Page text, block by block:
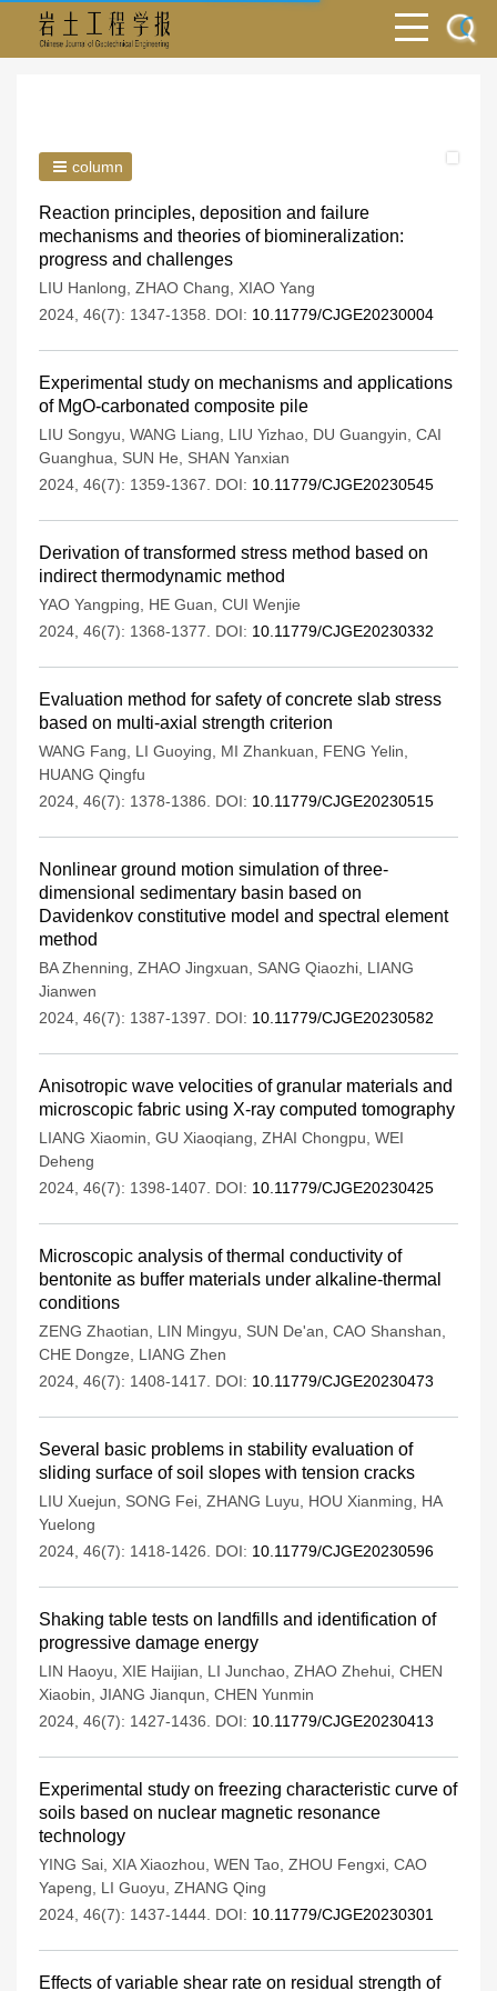
column
Reaction principles, deposition and failure
mechanisms and theories of biomineralization:
progress and challenges
LIU Hanlong ZHAO Chang
XIAO Yang
2024, 46(7): 1347-1358.
DOI: 10.11779/CJGE20230004
Experimental study on mechanisms and applications
of MgO-carbonated composite pile
LIU Songyu WANG Liang LIU Yizhao DU Guangyin CAI
Guanghua
SUN He
SHAN Yanxian
2024, 46(7): 1359-1367.
DOI: 10.11779/CJGE20230545
Derivation of transformed stress method based on
indirect thermodynamic method
YAO Yangping HE Guan CUI Wenjie
2024, 46(7): 1368-1377.
DOI: 10.11779/CJGE20230332
Evaluation method for safety of concrete slab stress
based on multi-axial strength criterion
WANG Fang LI Guoying MI Zhankuan FENG Yelin
HUANG Qingfu
2024, 46(7): 1378-1386.
DOI: 10.11779/CJGE20230515
Nonlinear ground motion simulation of three-
dimensional sedimentary basin based on
Davidenkov constitutive model and spectral element
method
BA Zhenning ZHAO Jingxuan SANG Qiaozhi LIANG
Jianwen
2024, 46(7): 1387-1397.
DOI: 10.11779/CJGE20230582
Anisotropic wave velocities of granular materials and
microscopic fabric using X-ray computed tomography
LIANG Xiaomin GU Xiaoqiang ZHAI Chongpu WEI
Deheng
2024, 46(7): 1398-1407.
DOI: 10.11779/CJGE20230425
Microscopic analysis of thermal conductivity of
bentonite as buffer materials under alkaline-thermal
conditions
ZENG Zhaotian LIN Mingyu SUN De'an CAO Shanshan
CHE Dongze
LIANG Zhen
2024, 46(7): 1408-1417.
DOI: 10.11779/CJGE20230473
Several basic problems in stability evaluation of
sliding surface of soil slopes with tension cracks
LIU Xuejun SONG Fei ZHANG Luyu HOU Xianming
HA
Yuelong
2024, 46(7): 1418-1426.
DOI: 10.11779/CJGE20230596
Shaking table tests on landfills and identification of
progressive damage energy
LIN Haoyu XIE Haijian LI Junchao ZHAO Zhehui CHEN
Xiaobin JIANG Jianqun CHEN Yunmin
2024, 46(7): 1427-1436.
DOI: 10.11779/CJGE20230413
Experimental study on freezing characteristic curve of
soils based on nuclear magnetic resonance
technology
YING Sai XIA Xiaozhou WEN Tao ZHOU Fengxi CAO
Yapeng
LI Guoyu ZHANG Qing
2024, 46(7): 1437-1444. DOI: 10.11779/CJGE20230301
Effects of variable shear rate on residual strength of